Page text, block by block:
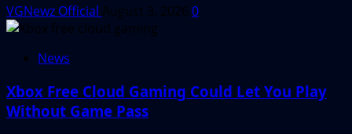
VGNewz Official August 3, 2026 0
News
Xbox Free Cloud Gaming Could Let You Play
Without Game Pass